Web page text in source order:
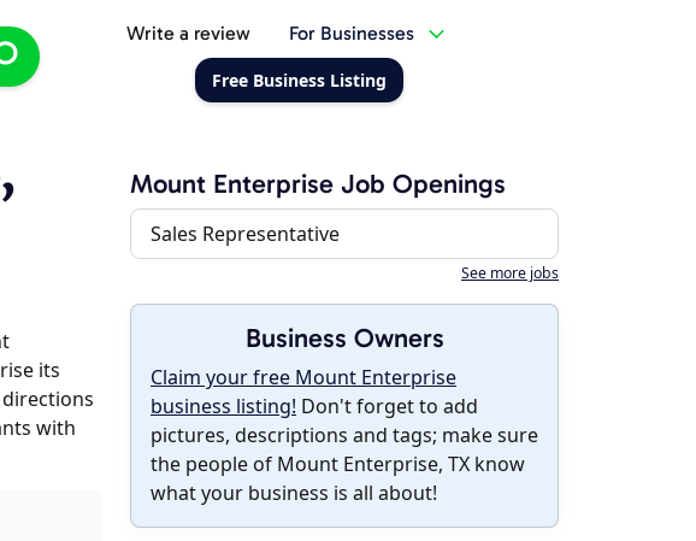
Write a review For Businesses
Free Business Listing
its
with
Mount Enterprise Job Openings
Sales Representative
See more jobs
Business Owners
Claim your free Mount Enterprise
business listing! Don't forget to add
pictures, descriptions and tags; make sure
the people of Mount Enterprise, TX know
what your business is all about!